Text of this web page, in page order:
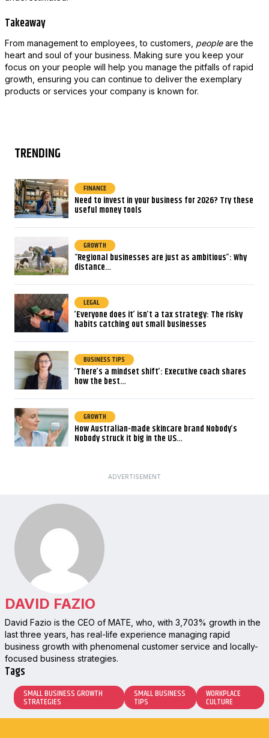
Takeaway
From management to employees, to customers, peopleare the
heart and soul of your business. Making sure you keep your
focus on your people will help you manage the pitfalls of rapid
growth, ensuring you can continue to deliver the exemplary
products or services your company is known for.
TRENDING
FINANCE
Need to invest in your business for 2026? Try these
useful money tools
GROWTH
“Regional businesses are just as ambitious”: Why
distance…
LEGAL
‘Everyone does it’ isn’t a tax strategy: The risky
habits catching out small businesses
BUSINESS TIPS
‘There’s a mindset shift’: Executive coach shares
how the best…
GROWTH
How Australian-made skincare brand Nobody’s
Nobody struck it big in the US…
ADVERTISEMENT
DAVID FAZIO
David Fazio is the CEO of MATE, who, with 3,703% growth in the
last three years, has real-life experience managing rapid
business growth with phenomenal customer service and locally-
focused business strategies.
Tags
SMALL BUSINESS GROWTH
STRATEGIES
SMALL BUSINESS
TIPS
WORKPLACE
CULTURE